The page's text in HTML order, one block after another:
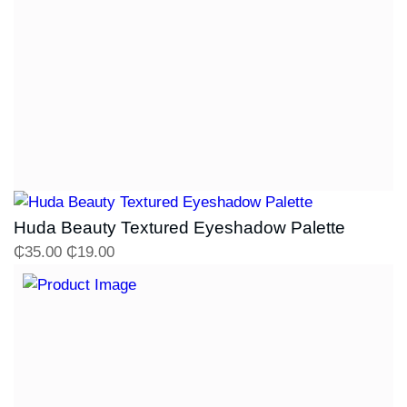
Huda Beauty Textured Eyeshadow Palette
₵35.00 ₵19.00